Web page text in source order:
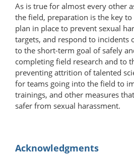
As is true for almost every other
the field, preparation is the key to
plan in place to prevent sexual
targets, and respond to incidents
to the short-term goal of safely
completing field research and to
preventing attrition of talented
for teams going into the field to
trainings, and other measures
safer from sexual harassment.
Acknowledgments